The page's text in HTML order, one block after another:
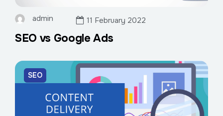
admin 11 February 2022
SEO vs Google Ads
SEO